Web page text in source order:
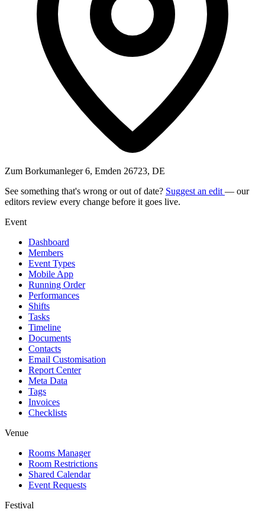
Zum Borkumanleger 6, Emden 26723, DE
See something that's wrong or out of date? Suggest an edit — our
editors review every change before it goes live.
Event
Dashboard
Members
Event Types
Mobile App
Running Order
Performances
Shifts
Tasks
Timeline
Documents
Contacts
Email Customisation
Report Center
Meta Data
Tags
Invoices
Checklists
Venue
Rooms Manager
Room Restrictions
Shared Calendar
Event Requests
Festival